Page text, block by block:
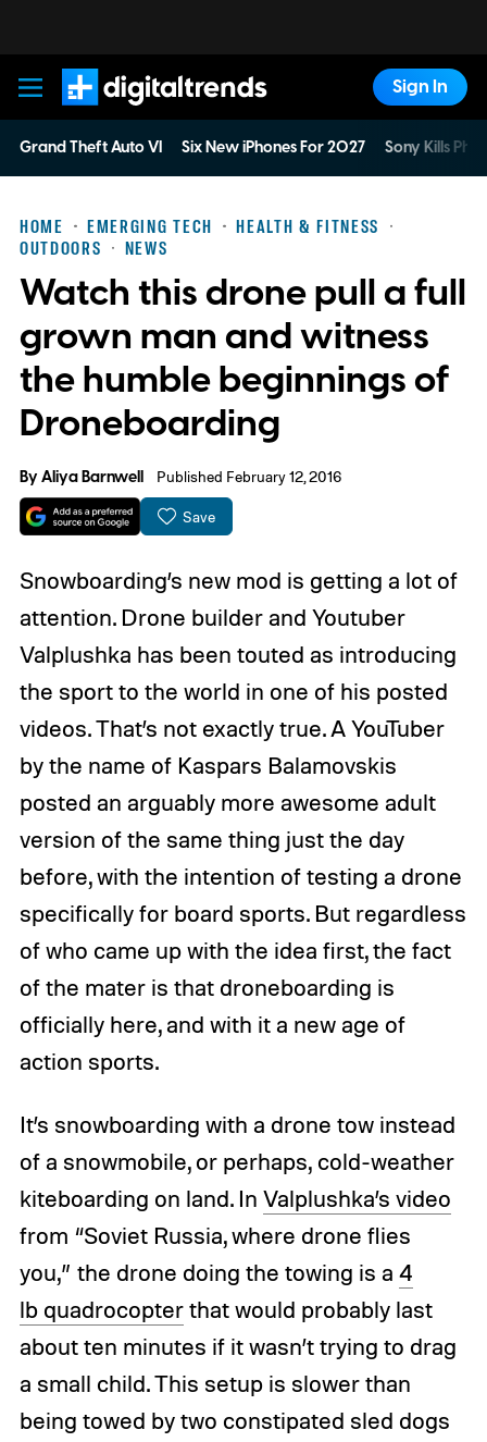
Digital Trends
Sign In
Grand Theft Auto VI Six New iPhones For 2027 Sony Kills
HOME EMERGING TECH
HEALTH & FITNESS
OUTDOORS
NEWS
Watch this drone pull a full
grown man and witness
the humble beginnings of
Droneboarding
ByAliya Barnwell Published February 12, 2016
Save
Snowboarding’s new mod is getting a lot of
attention. Drone builder and Youtuber
Valplushka has been touted as introducing
the sport to the world in one of his posted
videos. That’s not exactly true. A YouTuber
by the name of Kaspars Balamovskis
posted an arguably more awesome adult
version of the same thing just the day
before, with the intention of testing a drone
specifically for board sports. But regardless
of who came up with the idea first, the fact
of the mater is that droneboarding is
officially here, and with it a new age of
action sports.
It’s snowboarding with a drone tow instead
of a snowmobile, or perhaps, cold-weather
kiteboarding on land. In Valplushka’s video
from “Soviet Russia, where drone flies
you,” the drone doing the towing is a 4
lb quadrocopterthat would probably last
about ten minutes if it wasn’t trying to drag
a small child. This setup is slower than
being towed by two constipated sled dogs